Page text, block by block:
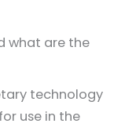
what are the
technology
use in the